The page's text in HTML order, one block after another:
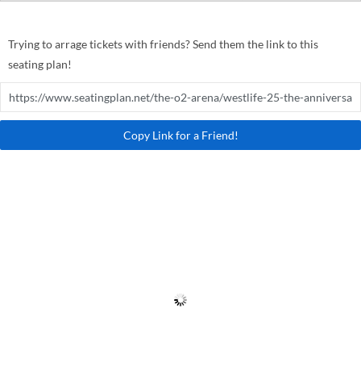
Trying to arrage tickets with friends? Send them the link to this
seating plan!
Copy Link for a Friend!